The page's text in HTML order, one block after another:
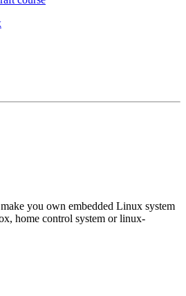
you own embedded Linux system
home control system or linux-